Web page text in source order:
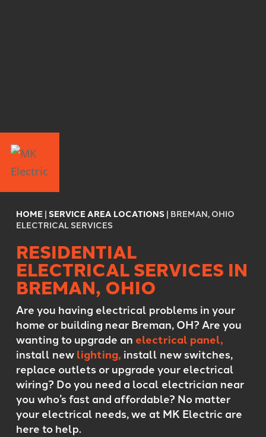
HOME| SERVICE AREA LOCATIONS| BREMAN, OHIO
ELECTRICAL SERVICES
RESIDENTIAL
ELECTRICAL SERVICES IN
BREMAN, OHIO
Are you having electrical problems in your
home or building near Breman, OH? Are you
wanting to upgrade an electrical panel,
install newlighting, install new switches,
replace outlets or upgrade your electrical
wiring? Do you need a local electrician near
you who’s fast and affordable? No matter
your electrical needs, we at MK Electric are
here to help.